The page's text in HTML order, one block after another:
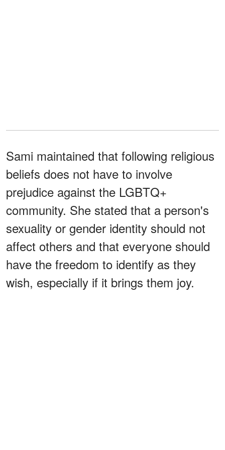
Sami maintained that following religious
beliefs does not have to involve
prejudice against the LGBTQ+
community. She stated that a person's
sexuality or gender identity should not
affect others and that everyone should
have the freedom to identify as they
wish, especially if it brings them joy.